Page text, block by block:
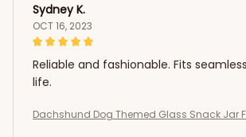
Sydney K.
OCT 16, 2023
Reliable and fashionable. Fits
life.
Dachshund Dog Themed Glass Snack Jar